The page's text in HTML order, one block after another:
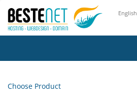
English
Choose Product